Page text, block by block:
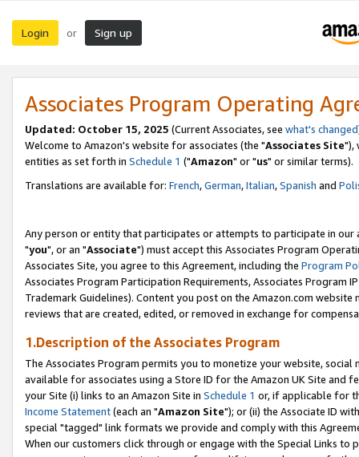
Login or Sign up
Associates Program Operating
Updated: October 15, 2025 (Current Associates, see what's changed
Welcome to Amazon's website for associates (the "Associates Site"),
entities as set forth in Schedule 1 ("Amazon" or "us" or similar terms).
Translations are available for: French,German,Italian,Spanish and
Any person or entity that participates or attempts to participate in our
"you", or an "Associate") must accept this Associates Program
Associates Site, you agree to this Agreement, including the Program
Associates Program Participation Requirements, Associates Program
Trademark Guidelines). Content you post on the Amazon.com
reviews that are created, edited, or removed in exchange for
1.Description of the Associates Program
The Associates Program permits you to monetize your website,
available for associates using a Store ID for the Amazon UK Site and
your Site (i) links to an Amazon Site in Schedule 1 or, if applicable for
Income Statement(each an "Amazon Site"); or (ii) the Associate ID
special "tagged" link formats we provide and comply with this
When our customers click through or engage with the Special Links